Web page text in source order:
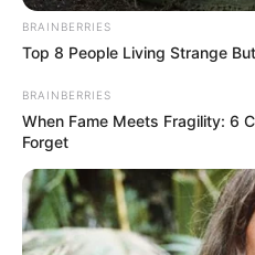
BRAINBERRIES
Top 8 People Living Strange
BRAINBERRIES
When Fame Meets Fragility: 6
Forget